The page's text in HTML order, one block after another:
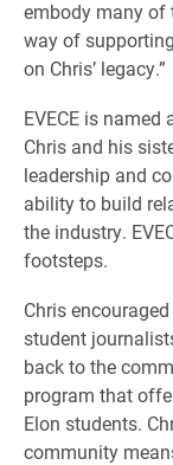
embody many of
way of
on Chris’ legacy.”
EVECE is
Chris and his
leadership and
ability to build
the industry.
footsteps.
Chris
student
back to the
program that
Elon students.
community